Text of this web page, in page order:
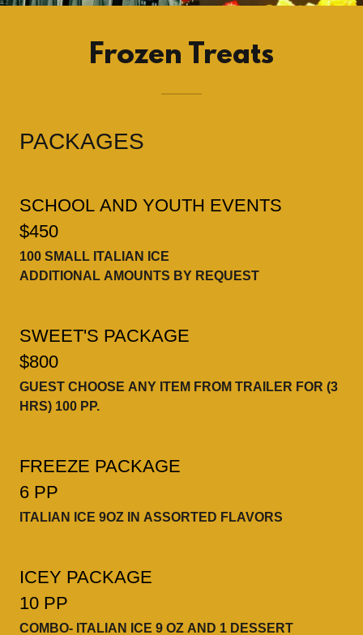
Frozen Treats
PACKAGES
SCHOOL AND YOUTH EVENTS
$450
100 SMALL ITALIAN ICE
ADDITIONAL AMOUNTS BY REQUEST
SWEET'S PACKAGE
$800
GUEST CHOOSE ANY ITEM FROM TRAILER FOR (3
HRS) 100 PP.
FREEZE PACKAGE
6 PP
ITALIAN ICE 9OZ IN ASSORTED FLAVORS
ICEY PACKAGE
10 PP
COMBO- ITALIAN ICE 9 OZ AND 1 DESSERT